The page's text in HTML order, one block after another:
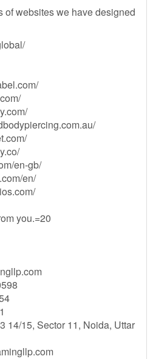
of websites we have designed
en-gb/
en/
you.=20
14/15, Sector 11, Noida, Uttar